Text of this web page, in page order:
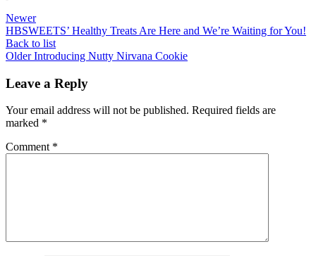
Newer
HBSWEETS’ Healthy Treats Are Here and We’re Waiting for You!
Back to list
Older Introducing Nutty Nirvana Cookie
Leave a Reply
Your email address will not be published. Required fields are
marked *
Comment *